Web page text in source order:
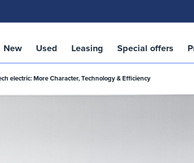
New Used Leasing Special offers
electric: More Character, Technology & Efficiency